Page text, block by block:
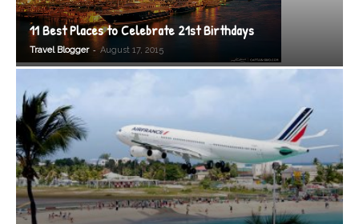
11 Best Places to Celebrate 21st Birthdays
Travel Blogger - August 17, 2015